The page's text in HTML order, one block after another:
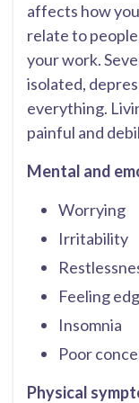
affects how
relate to
your work.
isolated,
everything.
painful and
Mental and
Worrying
Irritability
Feeling
Insomnia
Poor
Physical